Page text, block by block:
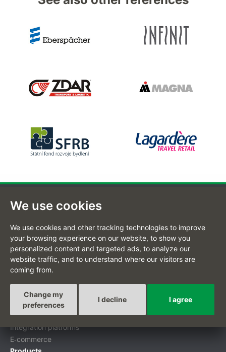
We use cookies
We use cookies and other tracking technologies to improve
your browsing experience on our website, to show you
personalized content and targeted ads, to analyze our
website traffic, and to understand where our visitors are
coming from.
I agree
I decline
Change my
preferences
Custom-tailored projects
Digital transformation
Custom development
Mobile applications
Integration platforms
E‑commerce